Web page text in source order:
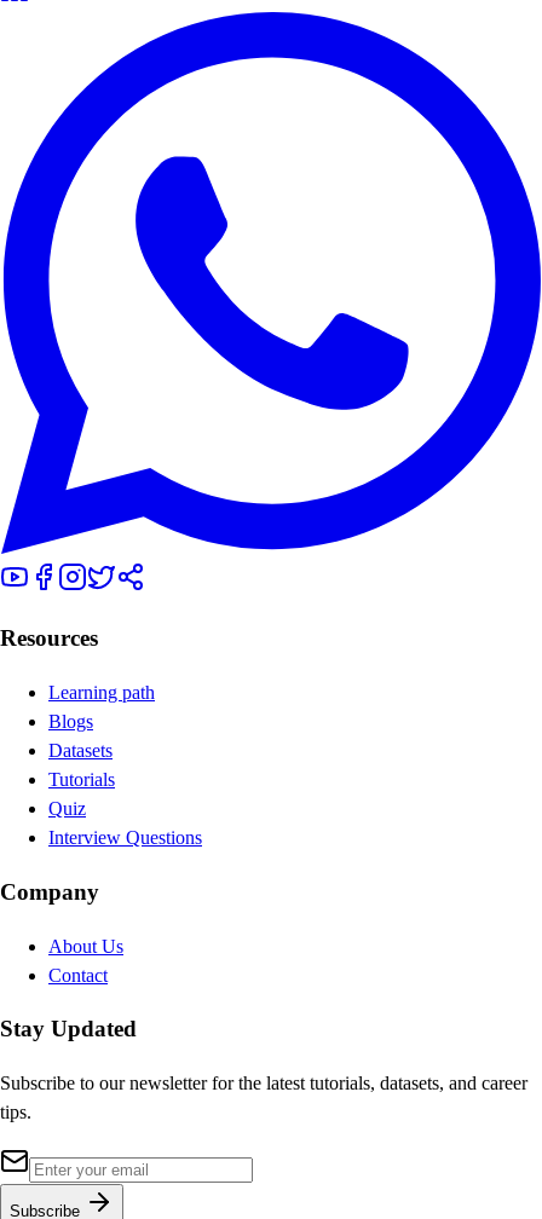
Resources
Learning path
Blogs
Datasets
Tutorials
Quiz
Interview Questions
Company
About Us
Contact
Stay Updated
Subscribe to our newsletter for the latest tutorials, datasets, and career
tips.
Subscribe